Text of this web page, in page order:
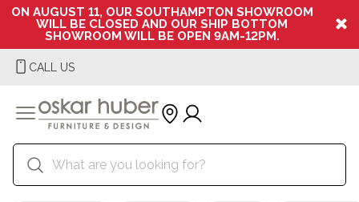
ON AUGUST 11, OUR SOUTHAMPTON SHOWROOM
WILL BE CLOSED AND OUR SHIP BOTTOM
SHOWROOM WILL BE OPEN 9AM-12PM.
CALL US